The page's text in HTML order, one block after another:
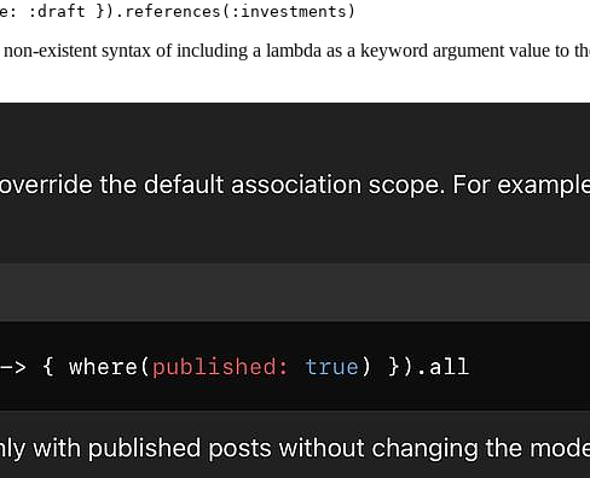
:draft }).references(:investments)
existent syntax of including a lambda as a keyword argument value to